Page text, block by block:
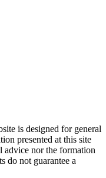
is designed for general
presented at this site
advice nor the formation
do not guarantee a